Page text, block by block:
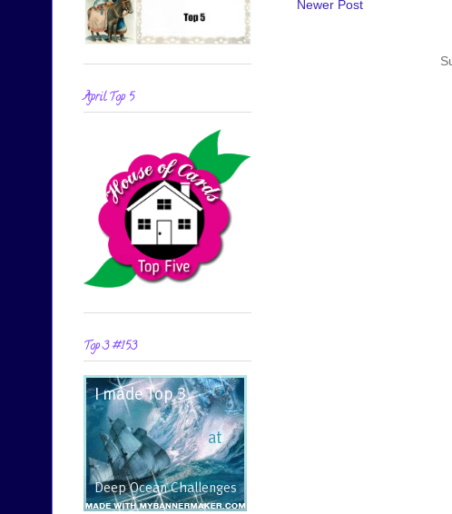
Newer Post
April Top 5
Top 3 #153